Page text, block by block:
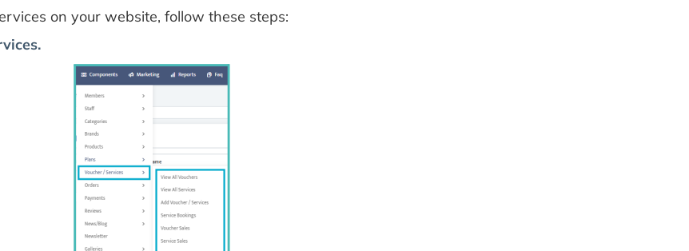
on your website, follow these steps: